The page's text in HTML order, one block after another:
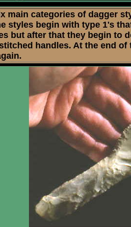
main categories of dagger
styles begin with type 1's
but after that they begin to
handles. At the end